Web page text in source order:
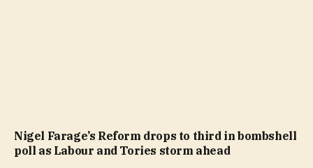
Nigel Farage’s Reform drops to third in bombshell
poll as Labour and Tories storm ahead